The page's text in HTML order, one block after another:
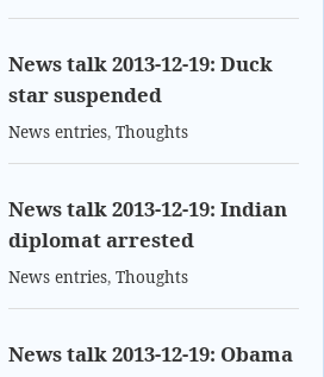
News talk 2013-12-19: Duck
star suspended
News entries,Thoughts
News talk 2013-12-19: Indian
diplomat arrested
News entries,Thoughts
News talk 2013-12-19: Obama